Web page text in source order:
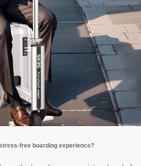
free boarding experience?